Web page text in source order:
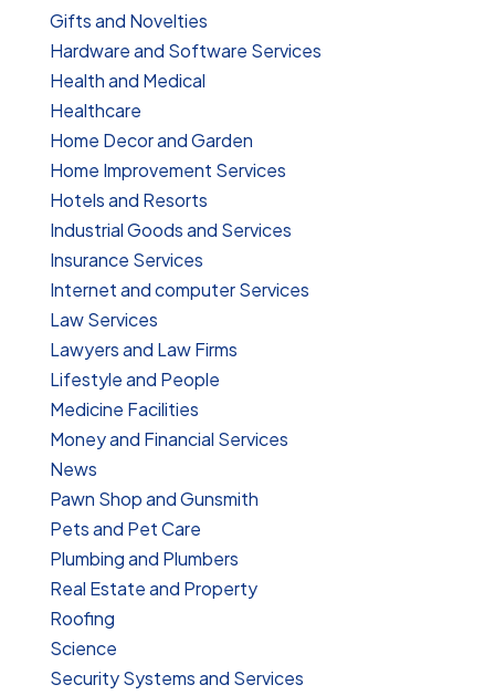
Gifts and Novelties
Hardware and Software Services
Health and Medical
Healthcare
Home Decor and Garden
Home Improvement Services
Hotels and Resorts
Industrial Goods and Services
Insurance Services
Internet and computer Services
Law Services
Lawyers and Law Firms
Lifestyle and People
Medicine Facilities
Money and Financial Services
News
Pawn Shop and Gunsmith
Pets and Pet Care
Plumbing and Plumbers
Real Estate and Property
Roofing
Science
Security Systems and Services